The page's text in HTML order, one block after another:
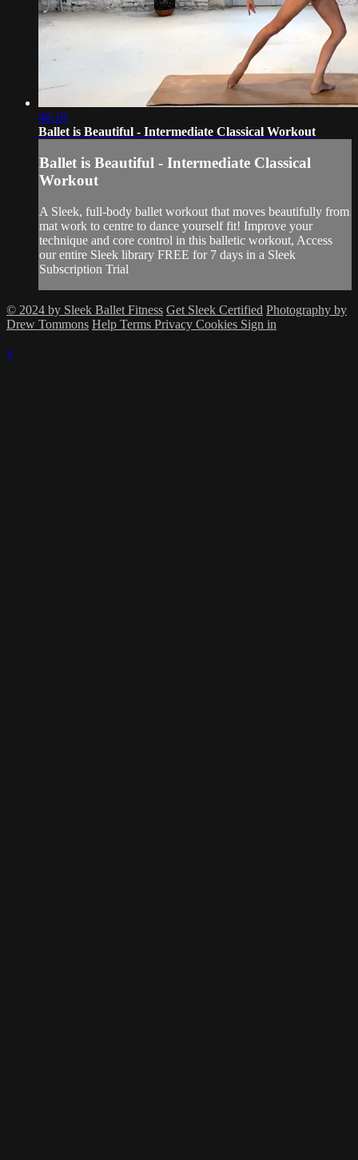
46:10
Ballet is Beautiful - Intermediate Classical Workout
Ballet is Beautiful - Intermediate Classical
Workout
A Sleek, full-body ballet workout that moves beautifully from
mat work to centre to dance yourself fit! Improve your
technique and core control in this balletic workout, Access
our entire Sleek library FREE for 7 days in a Sleek
Subscription Trial
© 2024 by Sleek Ballet Fitness Get Sleek Certified Photography by
Drew Tommons Help Terms Privacy Cookies Sign in
×